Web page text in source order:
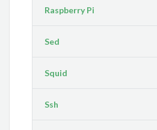
Raspberry Pi
Sed
Squid
Ssh